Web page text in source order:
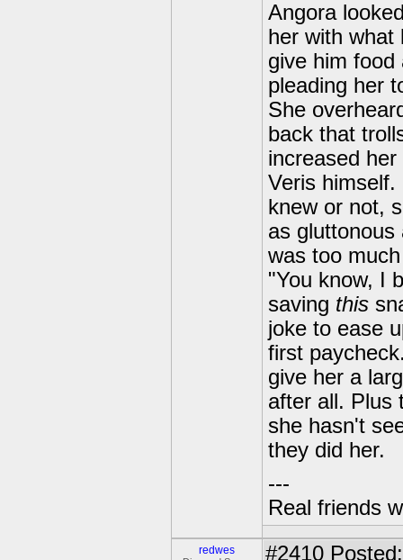
Angora
her with what
give him food
pleading her
She
back that
increased
Veris
knew or not,
as gluttonous
was too
"You know, I
saving this
joke to ease
first
give her a
after all. Plus
she hasn't
they did her.
---
Real friends
redwes #2410